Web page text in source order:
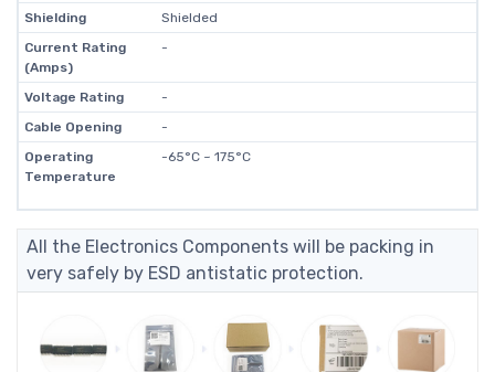
Shielding
Shielded
Current Rating
(Amps)
-
Voltage Rating
-
Cable Opening
-
Operating
Temperature
-65°C ~ 175°C
All the Electronics Components will be packing in
very safely by ESD antistatic protection.